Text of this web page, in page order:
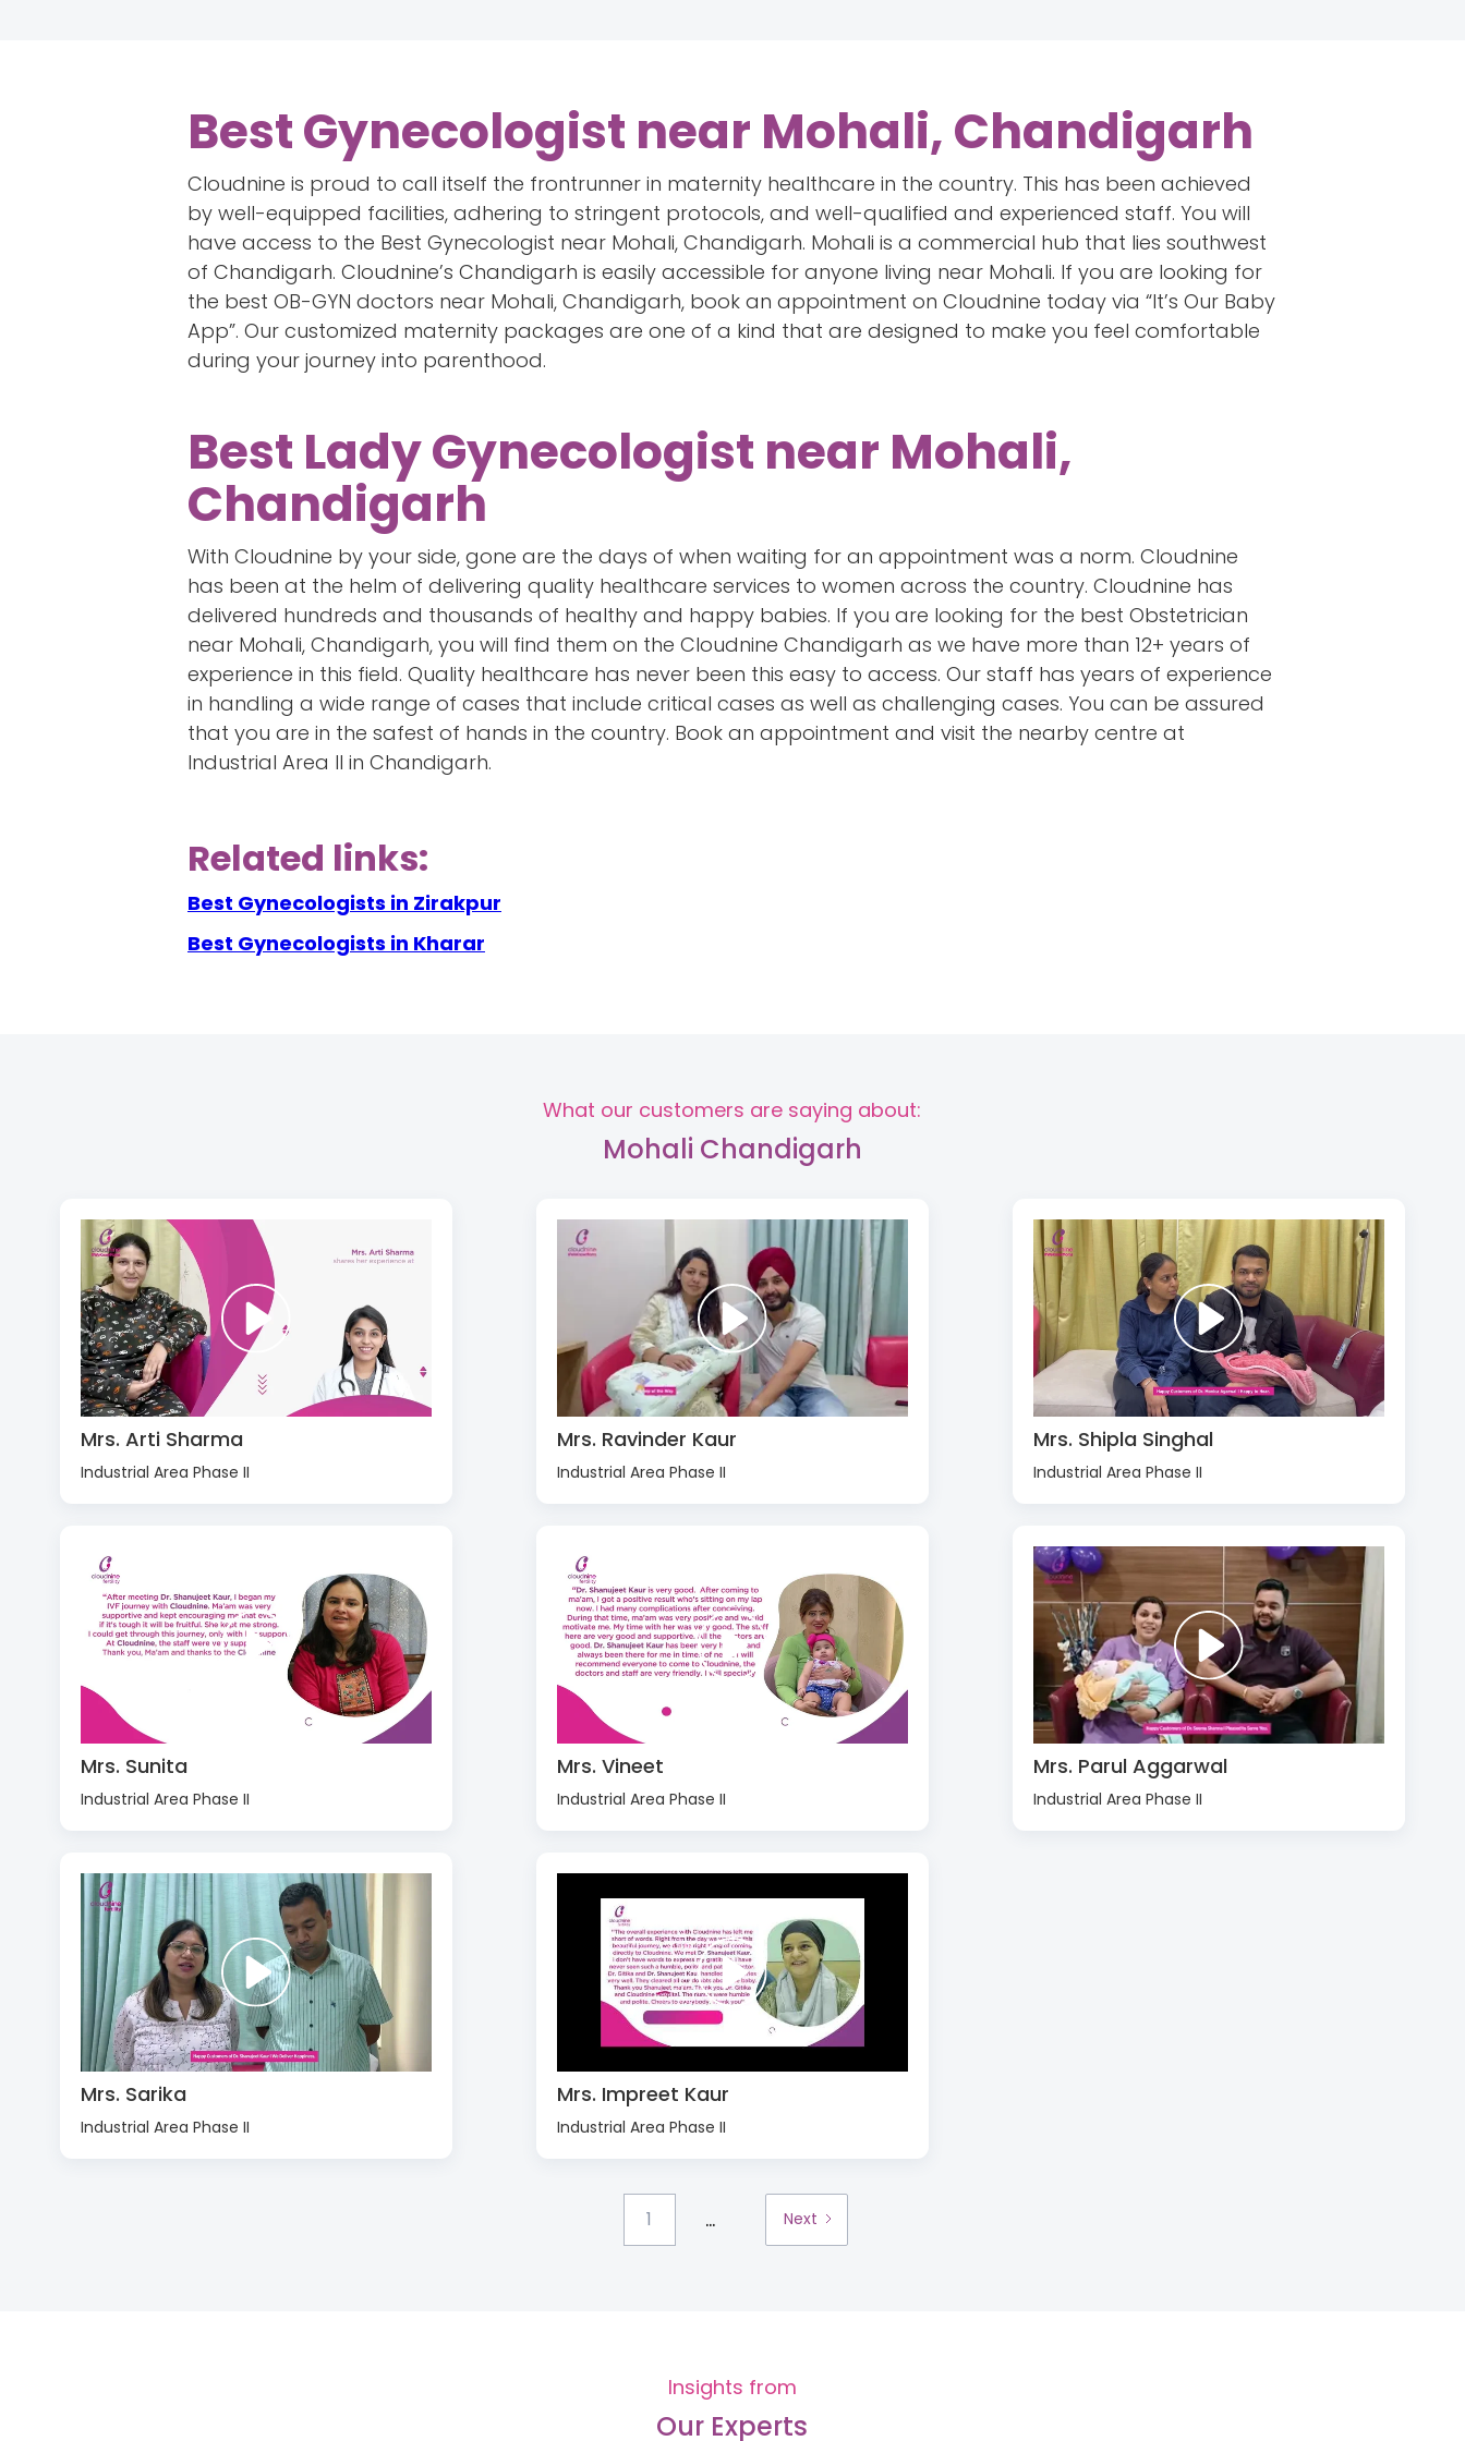
Best Gynecologist near Mohali, Chandigarh
Cloudnine is proud to call itself the frontrunner in maternity healthcare in the country. This has been achieved
by well-equipped facilities, adhering to stringent protocols, and well-qualified and experienced staff. You will
have access to the Best Gynecologist near Mohali, Chandigarh. Mohali is a commercial hub that lies southwest
of Chandigarh. Cloudnine’s Chandigarh is easily accessible for anyone living near Mohali. If you are looking for
the best OB-GYN doctors near Mohali, Chandigarh, book an appointment on Cloudnine today via “It’s Our Baby
App”. Our customized maternity packages are one of a kind that are designed to make you feel comfortable
during your journey into parenthood.
Best Lady Gynecologist near Mohali,
Chandigarh
With Cloudnine by your side, gone are the days of when waiting for an appointment was a norm. Cloudnine
has been at the helm of delivering quality healthcare services to women across the country. Cloudnine has
delivered hundreds and thousands of healthy and happy babies. If you are looking for the best Obstetrician
near Mohali, Chandigarh, you will find them on the Cloudnine Chandigarh as we have more than 12+ years of
experience in this field. Quality healthcare has never been this easy to access. Our staff has years of experience
in handling a wide range of cases that include critical cases as well as challenging cases. You can be assured
that you are in the safest of hands in the country. Book an appointment and visit the nearby centre at
Industrial Area II in Chandigarh.
Related links:
Best Gynecologists in Zirakpur
Best Gynecologists in Kharar
What our customers are saying about:
Mohali Chandigarh
Mrs. Arti Sharma
Industrial Area Phase II
Mrs. Ravinder Kaur
Industrial Area Phase II
Mrs. Shipla Singhal
Industrial Area Phase II
Mrs. Sunita
Industrial Area Phase II
Mrs. Vineet
Industrial Area Phase II
Mrs. Parul Aggarwal
Industrial Area Phase II
Mrs. Sarika
Industrial Area Phase II
Mrs. Impreet Kaur
Industrial Area Phase II
1 ... Next
Insights from
Our Experts